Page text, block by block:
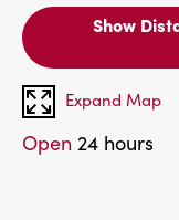
Show
Expand Map
Open 24 hours